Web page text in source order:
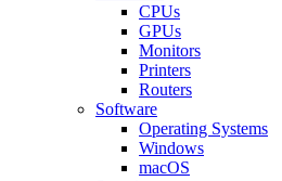
CPUs
GPUs
Monitors
Printers
Routers
Software
Operating Systems
Windows
macOS